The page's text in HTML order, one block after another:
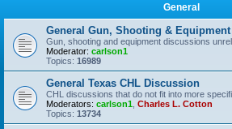
General
General Gun, Shooting &
Gun, shooting and equipment discussions
Moderator: carlson1
Topics: 16989
General Texas CHL Discussion
CHL discussions that do not fit into more
Moderators: carlson1 Charles L. Cotton
Topics: 13734